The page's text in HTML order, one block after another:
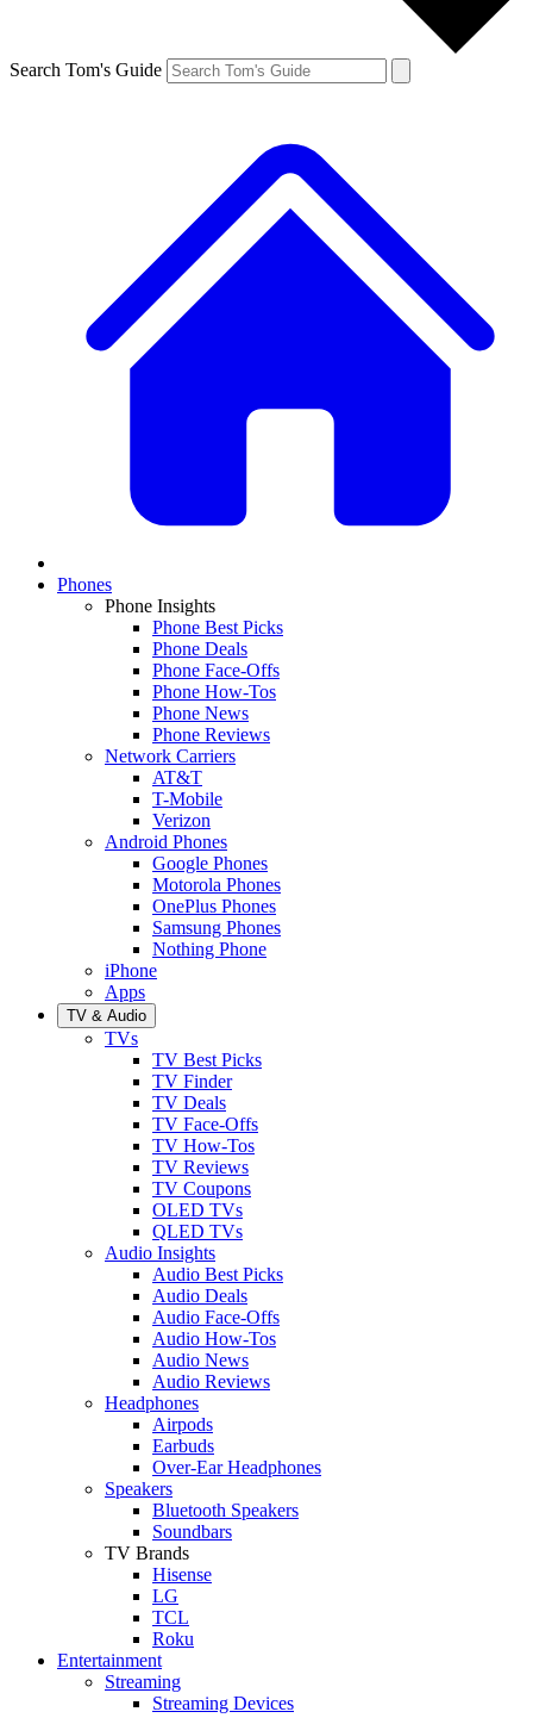
Search Tom's Guide
Phones
Phone Insights
Phone Best Picks
Phone Deals
Phone Face-Offs
Phone How-Tos
Phone News
Phone Reviews
Network Carriers
AT&T
T-Mobile
Verizon
Android Phones
Google Phones
Motorola Phones
OnePlus Phones
Samsung Phones
Nothing Phone
iPhone
Apps
TV & Audio
TVs
TV Best Picks
TV Finder
TV Deals
TV Face-Offs
TV How-Tos
TV Reviews
TV Coupons
OLED TVs
QLED TVs
Audio Insights
Audio Best Picks
Audio Deals
Audio Face-Offs
Audio How-Tos
Audio News
Audio Reviews
Headphones
Airpods
Earbuds
Over-Ear Headphones
Speakers
Bluetooth Speakers
Soundbars
TV Brands
Hisense
LG
TCL
Roku
Entertainment
Streaming
Streaming Devices